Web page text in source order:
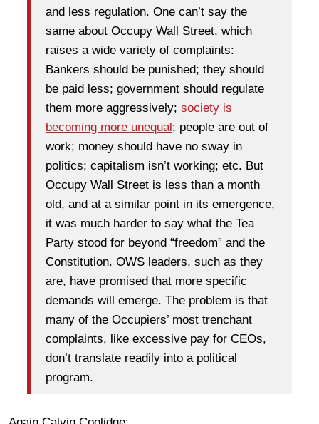
and less regulation. One can’t say the
same about Occupy Wall Street, which
raises a wide variety of complaints:
Bankers should be punished; they should
be paid less; government should regulate
them more aggressively; society is
becoming more unequal; people are out of
work; money should have no sway in
politics; capitalism isn’t working; etc. But
Occupy Wall Street is less than a month
old, and at a similar point in its emergence,
it was much harder to say what the Tea
Party stood for beyond “freedom” and the
Constitution. OWS leaders, such as they
are, have promised that more specific
demands will emerge. The problem is that
many of the Occupiers’ most trenchant
complaints, like excessive pay for CEOs,
don’t translate readily into a political
program.